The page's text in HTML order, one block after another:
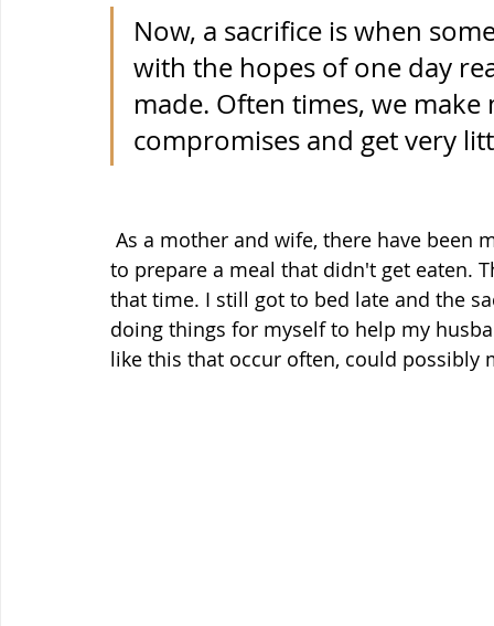
Now, a sacrifice is when
with the hopes of one day
made. Often times, we
compromises and get very
to prepare a meal that didn't get eaten.
that time. I still got to bed late and the
doing things for myself to help my
like this that occur often, could possibly